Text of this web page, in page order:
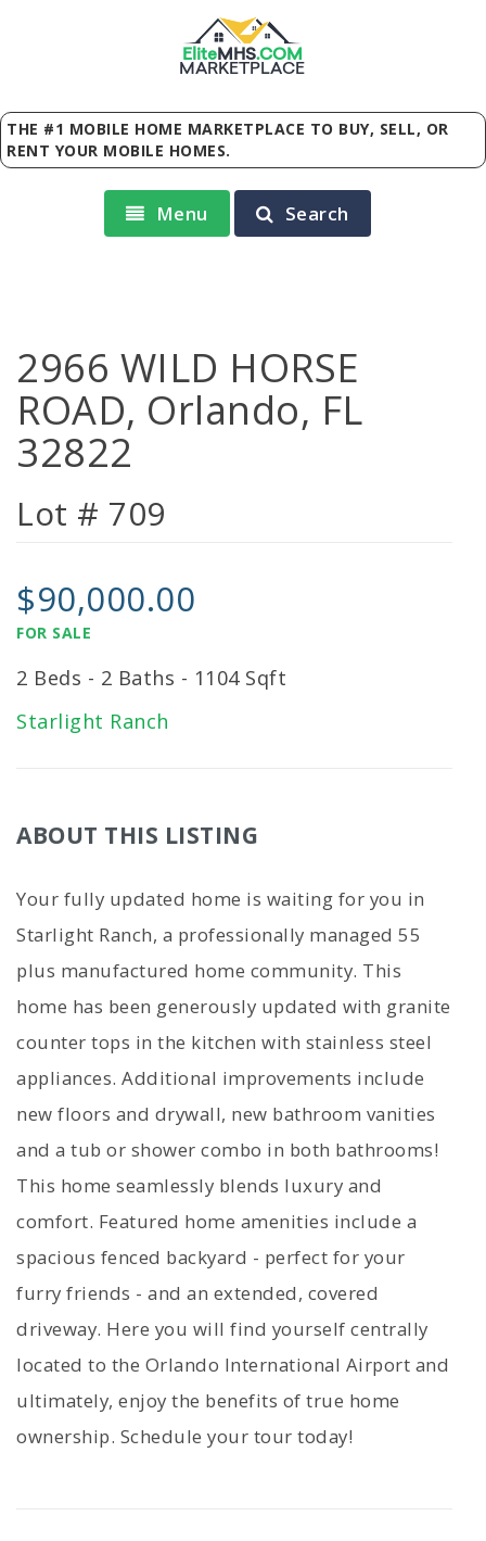
EliteMHS.COM
MARKETPLACE
THE #1 MOBILE HOME MARKETPLACE TO BUY, SELL, OR
RENT YOUR MOBILE HOMES.
Menu Search
2966 WILD HORSE
ROAD, Orlando, FL
32822
Lot # 709
$90,000.00
FOR SALE
2 Beds - 2 Baths - 1104 Sqft
Starlight Ranch
ABOUT THIS LISTING
Your fully updated home is waiting for you in
Starlight Ranch, a professionally managed 55
plus manufactured home community. This
home has been generously updated with granite
counter tops in the kitchen with stainless steel
appliances. Additional improvements include
new floors and drywall, new bathroom vanities
and a tub or shower combo in both bathrooms!
This home seamlessly blends luxury and
comfort. Featured home amenities include a
spacious fenced backyard - perfect for your
furry friends - and an extended, covered
driveway. Here you will find yourself centrally
located to the Orlando International Airport and
ultimately, enjoy the benefits of true home
ownership. Schedule your tour today!